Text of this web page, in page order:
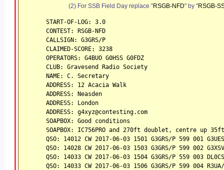
(2) For SSB Field Day replace "RSGB-NFD" by "RSGB-
START-OF-LOG: 3.0
CONTEST: RSGB-NFD
CALLSIGN: G3GRS/P
CLAIMED-SCORE: 3238
OPERATORS: G4BUO G0HSS G0FDZ
CLUB: Gravesend Radio Society
NAME: C. Secretary
ADDRESS: 12 Acacia Walk
ADDRESS: Neasden
ADDRESS: London
ADDRESS: g4xyz@contesting.com
SOAPBOX: Good conditions
SOAPBOX: IC756PRO and 270ft doublet, centre up
QSO: 14012 CW 2017-06-03 1501 G3GRS/P 599 001
QSO: 14028 CW 2017-06-03 1503 G3GRS/P 599 002
QSO: 14033 CW 2017-06-03 1504 G3GRS/P 559 003
QSO: 14033 CW 2017-06-03 1506 G3GRS/P 599 004